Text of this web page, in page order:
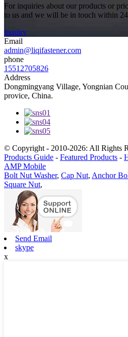
For inquiries about our products or
to us and we will be in touch within
inquiry
Email
admin@liqifastener.com
phone
15512705826
Address
Dongmingyang Village, Yongnian
provice, China.
© Copyright - 2010-2026: All Rights
Products Guide - Featured Products -
AMP Mobile
Bolt Nut Washer, Cap Nut, Anchor
Square Nut,
Send Email
skype
x